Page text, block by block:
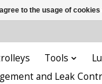
Tools
and Leak
to the usage of